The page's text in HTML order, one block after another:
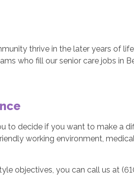
thrive in the later years of
who fill our senior care jobs in
decide if you want to make a
working environment,
objectives, you can call us at